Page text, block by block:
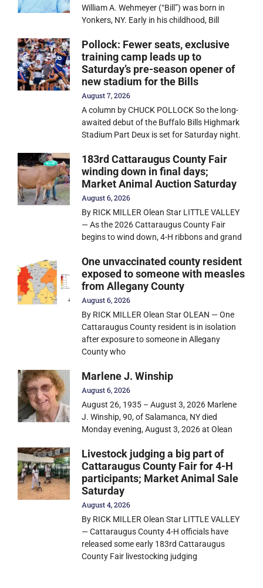
William A. Wehmeyer (“Bill”) was born in
Yonkers, NY. Early in his childhood, Bill
Pollock: Fewer seats, exclusive
training camp leads up to
Saturday’s pre-season opener of
new stadium for the Bills
August 7, 2026
A column by CHUCK POLLOCK So the long-
awaited debut of the Buffalo Bills Highmark
Stadium Part Deux is set for Saturday night.
183rd Cattaraugus County Fair
winding down in final days;
Market Animal Auction Saturday
August 6, 2026
By RICK MILLER Olean Star LITTLE VALLEY
— As the 2026 Cattaraugus County Fair
begins to wind down, 4-H ribbons and grand
One unvaccinated county resident
exposed to someone with measles
from Allegany County
August 6, 2026
By RICK MILLER Olean Star OLEAN — One
Cattaraugus County resident is in isolation
after exposure to someone in Allegany
County who
Marlene J. Winship
August 6, 2026
August 26, 1935 – August 3, 2026 Marlene
J. Winship, 90, of Salamanca, NY died
Monday evening, August 3, 2026 at Olean
Livestock judging a big part of
Cattaraugus County Fair for 4-H
participants; Market Animal Sale
Saturday
August 4, 2026
By RICK MILLER Olean Star LITTLE VALLEY
— Cattaraugus County 4-H officials have
released some early 183rd Cattaraugus
County Fair livestocking judging